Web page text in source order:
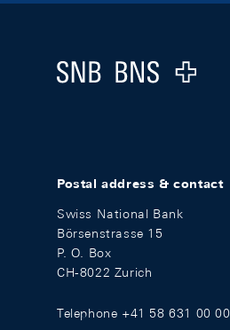
Logo
Postal address & contact
Swiss National Bank
Börsenstrasse 15
P. O. Box
CH-8022 Zurich
Telephone +41 58 631 00 00